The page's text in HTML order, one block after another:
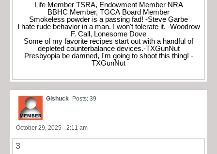
Life Member TSRA, Endowment Member NRA
BBHC Member, TGCA Board Member
Smokeless powder is a passing fad! -Steve Garbe
I hate rude behavior in a man. I won't tolerate it. -Woodrow
F. Call, Lonesome Dove
Some of my favorite recipes start out with a handful of
depleted counterbalance devices.-TXGunNut
Presbyopia be damned, I'm going to shoot this thing! -
TXGunNut
Glshuck Posts: 39
October 29, 2025 - 2:11 am
3